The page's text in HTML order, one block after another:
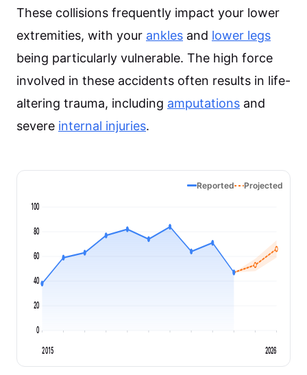
These collisions frequently impact your lower
extremities, with your ankles and lower legs
being particularly vulnerable. The high force
involved in these accidents often results in life-
altering trauma, including amputations and
severe internal injuries.
Reported Projected
0
20
40
60
80
100
2015 2026